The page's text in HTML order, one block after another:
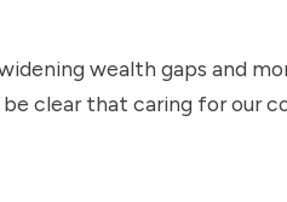
wealth gaps and
be clear that caring for our